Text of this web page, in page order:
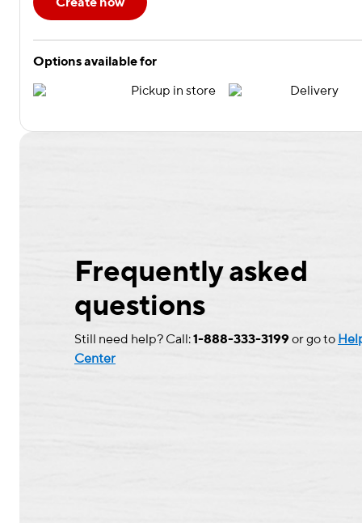
Options available for
Pickup in store
Delivery
Frequently asked
questions
Still need help? Call:1-888-333-3199 or go to
Center